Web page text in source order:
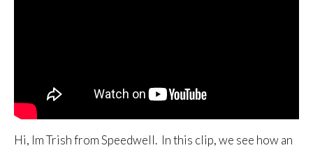
Hi, Im Trish from Speedwell. In this clip, we see how an